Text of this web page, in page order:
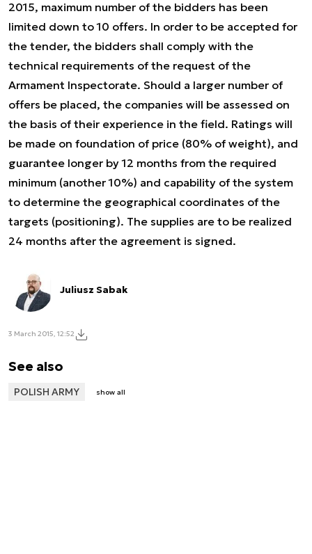
2015, maximum number of the bidders has been
limited down to 10 offers. In order to be accepted for
the tender, the bidders shall comply with the
technical requirements of the request of the
Armament Inspectorate. Should a larger number of
offers be placed, the companies will be assessed on
the basis of their experience in the field. Ratings will
be made on foundation of price (80% of weight), and
guarantee longer by 12 months from the required
minimum (another 10%) and capability of the system
to determine the geographical coordinates of the
targets (positioning). The supplies are to be realized
24 months after the agreement is signed.
Juliusz Sabak
3 March 2015, 12:52
See also
POLISH ARMY show all